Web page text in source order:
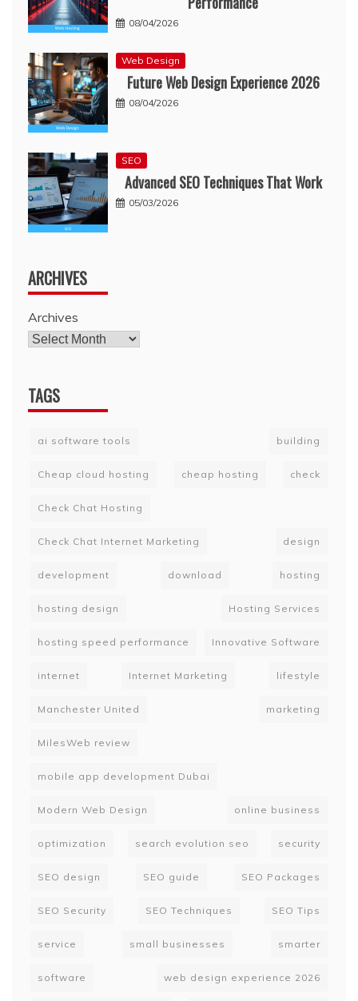
08/04/2026
Web Design
Future Web Design Experience 2026
08/04/2026
SEO
Advanced SEO Techniques That Work
05/03/2026
ARCHIVES
Archives
TAGS
ai software tools building
Cheap cloud hosting cheap hosting check
Check Chat Hosting
Check Chat Internet Marketing design
development download hosting
hosting design Hosting Services
hosting speed performance Innovative Software
internet Internet Marketing lifestyle
Manchester United marketing
MilesWeb review
mobile app development Dubai
Modern Web Design online business
optimization search evolution seo security
SEO design SEO guide SEO Packages
SEO Security SEO Techniques SEO Tips
service small businesses smarter
software web design experience 2026